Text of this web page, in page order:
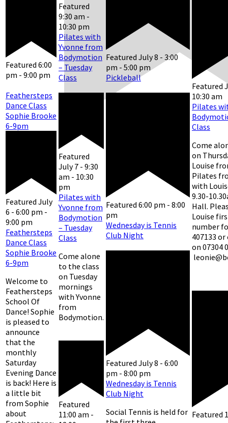
Featured 6:00
pm - 9:00 pm
Feathersteps
Dance Class
Sophie Brooke
6-9pm
Featured July
6 - 6:00 pm -
9:00 pm
Feathersteps
Dance Class
Sophie Brooke
6-9pm
Welcome to
Feathersteps
School Of
Dance! Sophie
is pleased to
announce
that the
monthly
Saturday
Evening Dance
is back! Here is
a little bit
from Sophie
about
Featured
9:30 am -
10:30 pm
Pilates with
Yvonne from
Bodymotion
– Tuesday
Class
Featured
July 7 - 9:30
am - 10:30
pm
Pilates with
Yvonne from
Bodymotion
– Tuesday
Class
Come alone
to the class
on Tuesday
mornings
with Yvonne
from
Bodymotion.
Featured
11:00 am -
Featured July 8 - 3:00
pm - 5:00 pm
Pickleball
Featured 6:00 pm - 8:00
pm
Wednesday is Tennis
Club Night
Featured July 8 - 6:00
pm - 8:00 pm
Wednesday is Tennis
Club Night
Social Tennis is held for
Featured
10:30 am
Pilates
Class
Come
on
Louise
Pilates
with
9.30-
Hall.
Louise
number
407133
on 07304
Featured